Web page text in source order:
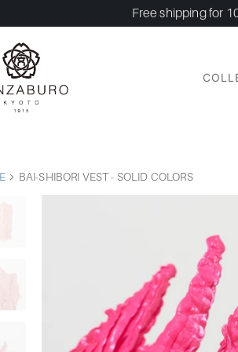
Free shipping for
BAI-SHIBORI VEST - SOLID COLORS